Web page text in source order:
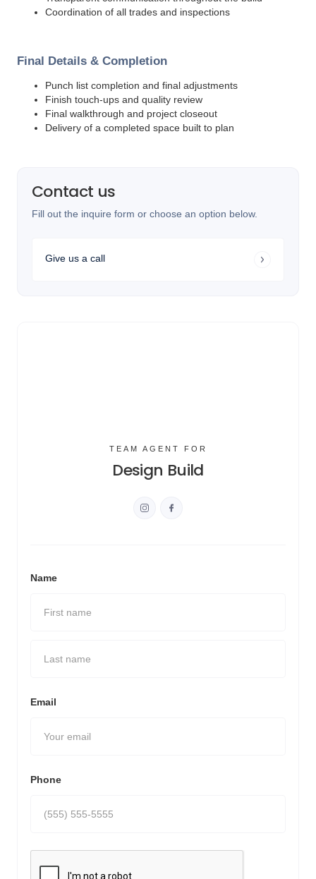
Coordination of all trades and inspections
Final Details & Completion
Punch list completion and final adjustments
Finish touch-ups and quality review
Final walkthrough and project closeout
Delivery of a completed space built to plan
Contact us
Fill out the inquire form or choose an option below.
Give us a call
TEAM AGENT FOR
Design Build
Name
Email
Phone